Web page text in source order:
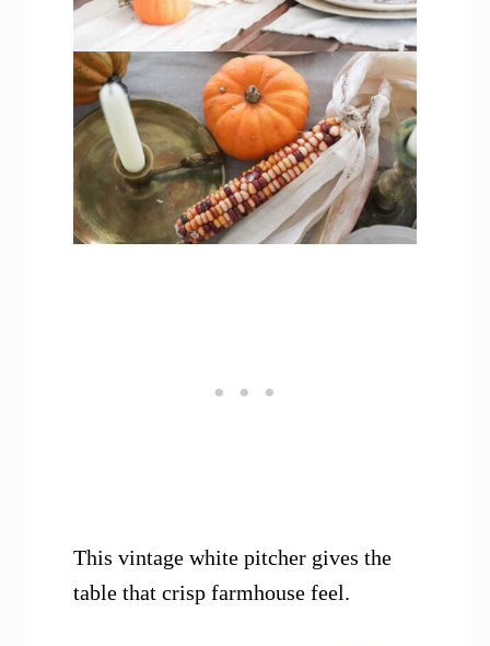
This vintage white pitcher gives the
table that crisp farmhouse feel.